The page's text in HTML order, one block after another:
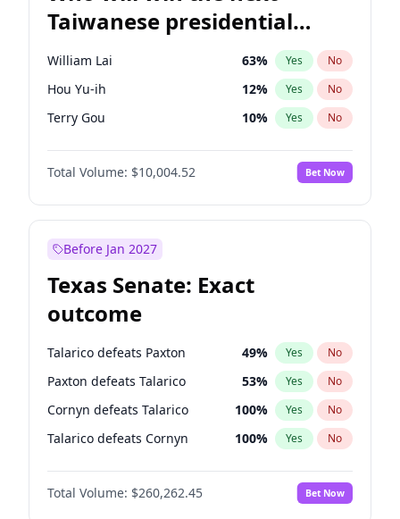
Taiwanese presidential
election?
William Lai 63% Yes No
Hou Yu-ih 12% Yes No
Terry Gou 10% Yes No
Total Volume: $10,004.52 Bet Now
Before Jan 2027
Texas Senate: Exact
outcome
Talarico defeats Paxton 49% Yes No
Paxton defeats Talarico 53% Yes No
Cornyn defeats Talarico 100% Yes No
Talarico defeats Cornyn 100% Yes No
Total Volume: $260,262.45 Bet Now